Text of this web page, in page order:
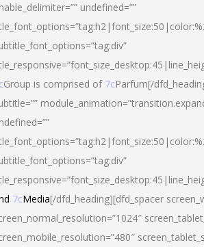
undefined=””
Group is comprised of 7cParfum[/
7cMedia[/dfd_heading][dfd_spacer